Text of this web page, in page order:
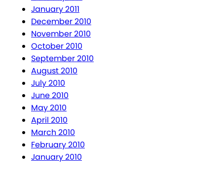
January 2011
December 2010
November 2010
October 2010
September 2010
August 2010
July 2010
June 2010
May 2010
April 2010
March 2010
February 2010
January 2010